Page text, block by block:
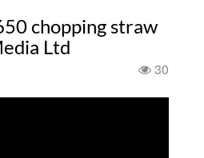
chopping straw
Ltd
30